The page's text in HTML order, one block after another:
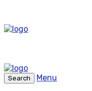
Search
Menu